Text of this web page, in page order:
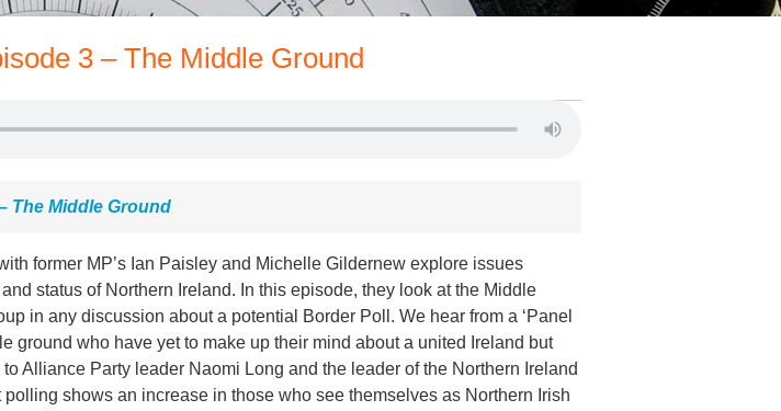
3 – The Middle Ground
The Middle Ground
former MP’s Ian Paisley and Michelle Gildernew explore issues
status of Northern Ireland. In this episode, they look at the Middle
in any discussion about a potential Border Poll. We hear from a ‘Panel
ground who have yet to make up their mind about a united Ireland but
Alliance Party leader Naomi Long and the leader of the Northern Ireland
polling shows an increase in those who see themselves as Northern Irish